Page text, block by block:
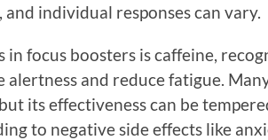
individual responses can vary.
focus boosters is caffeine,
and reduce fatigue.
its effectiveness can be
to negative side effects like